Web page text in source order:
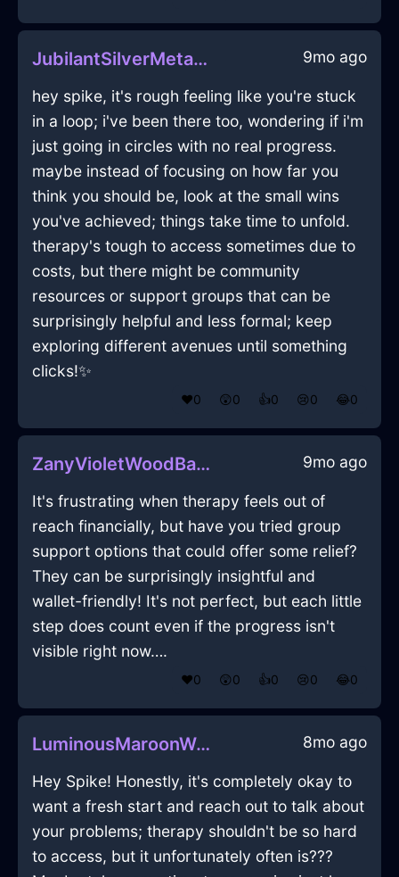
JubilantSilverMetalUSBDriveInLimaWithAnger 9mo ago
hey spike, it's rough feeling like you're stuck
in a loop; i've been there too, wondering if i'm
just going in circles with no real progress.
maybe instead of focusing on how far you
think you should be, look at the small wins
you've achieved; things take time to unfold.
therapy's tough to access sometimes due to
costs, but there might be community
resources or support groups that can be
surprisingly helpful and less formal; keep
exploring different avenues until something
clicks!✨
❤️0 😲0 👍0 😢0 😂0
ZanyVioletWoodBakingSheetInSeattleWithCuriosity 9mo ago
It's frustrating when therapy feels out of
reach financially, but have you tried group
support options that could offer some relief?
They can be surprisingly insightful and
wallet-friendly! It's not perfect, but each little
step does count even if the progress isn't
visible right now….
❤️0 😲0 👍0 😢0 😂0
LuminousMaroonWaterBushInRioDeJaneiroWithShame 8mo ago
Hey Spike! Honestly, it's completely okay to
want a fresh start and reach out to talk about
your problems; therapy shouldn't be so hard
to access, but it unfortunately often is???